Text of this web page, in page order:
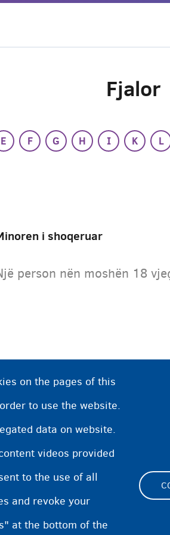
Fjalor
E F G H I K L
i shoqeruar
person nën moshën 18
on the pages of this
to use the website.
data on website.
videos provided
to the use of all
and revoke your
at the bottom of the
FooterCookie Settings